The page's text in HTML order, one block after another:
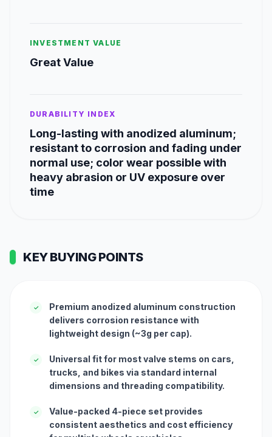
INVESTMENT VALUE
Great Value
DURABILITY INDEX
Long-lasting with anodized aluminum;
resistant to corrosion and fading under
normal use; color wear possible with
heavy abrasion or UV exposure over
time
KEY BUYING POINTS
✓
Premium anodized aluminum construction
delivers corrosion resistance with
lightweight design (~3g per cap).
✓
Universal fit for most valve stems on cars,
trucks, and bikes via standard internal
dimensions and threading compatibility.
✓
Value-packed 4-piece set provides
consistent aesthetics and cost efficiency